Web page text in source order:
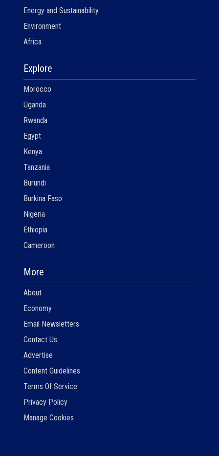
Energy and Sustainability
Environment
Africa
Explore
Morocco
Uganda
Rwanda
Egypt
Kenya
Tanzania
Burundi
Burkina Faso
Nigeria
Ethiopia
Cameroon
More
About
Economy
Email Newsletters
Contact Us
Advertise
Content Guidelines
Terms Of Service
Privacy Policy
Manage Cookies